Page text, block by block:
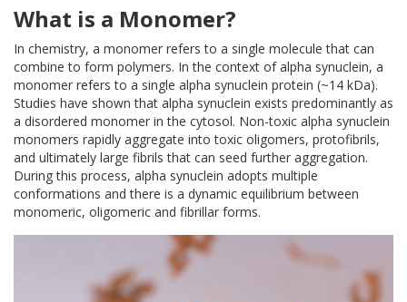
What is a Monomer?
In chemistry, a monomer refers to a single molecule that can
combine to form polymers. In the context of alpha synuclein, a
monomer refers to a single alpha synuclein protein (~14 kDa).
Studies have shown that alpha synuclein exists predominantly as
a disordered monomer in the cytosol. Non-toxic alpha synuclein
monomers rapidly aggregate into toxic oligomers, protofibrils,
and ultimately large fibrils that can seed further aggregation.
During this process, alpha synuclein adopts multiple
conformations and there is a dynamic equilibrium between
monomeric, oligomeric and fibrillar forms.